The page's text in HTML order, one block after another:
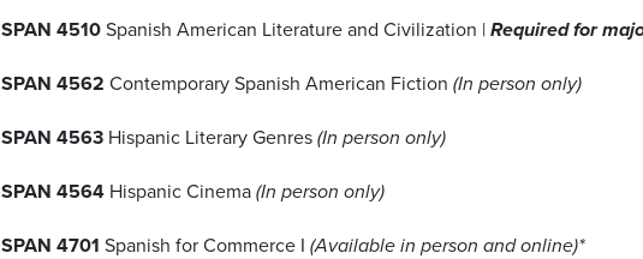
SPAN 4510 Spanish American Literature and Civilization | Required for
SPAN 4562 Contemporary Spanish American Fiction (In person only)
SPAN 4563 Hispanic Literary Genres (In person only)
SPAN 4564 Hispanic Cinema (In person only)
SPAN 4701 Spanish for Commerce I (Available in person and online)*